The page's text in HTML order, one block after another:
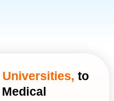
Universities, to